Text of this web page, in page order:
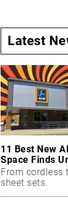
Latest
11 Best New
Space Finds
From cordless
sheet sets.